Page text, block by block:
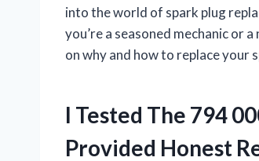
into the world of spark plug
you’re a seasoned mechanic or
on why and how to replace your
I Tested The 794
Provided Honest